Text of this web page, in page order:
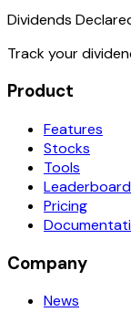
Dividends
Track your
Product
Features
Stocks
Tools
Leaderboard
Pricing
Company
News